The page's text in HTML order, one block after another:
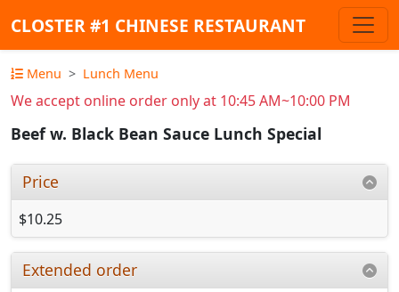
CLOSTER #1 CHINESE RESTAURANT
Menu Lunch Menu
We accept online order only at 10:45 AM~10:00 PM
Beef w. Black Bean Sauce Lunch Special
Price
$10.25
Extended order